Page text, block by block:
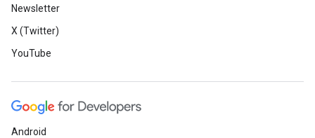
Newsletter
X (Twitter)
YouTube
Android